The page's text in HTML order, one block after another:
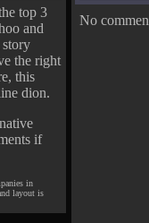
top 3
and
story
the right
this
dion.
if
in
layout is
No